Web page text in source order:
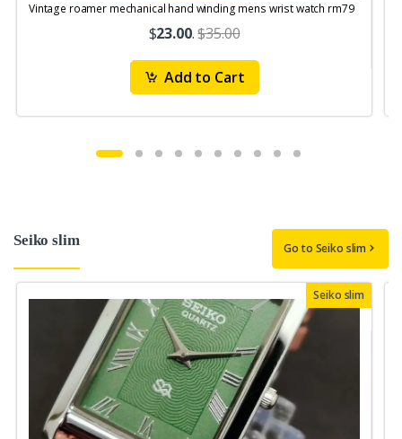
Vintage roamer mechanical hand winding mens wrist watch rm79
$23.00.$35.00
Add to Cart
Seiko slim Go to Seiko slim
Seiko slim